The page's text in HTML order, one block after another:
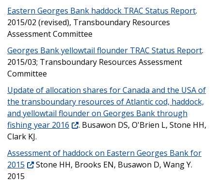
Eastern Georges Bank haddock TRAC Status Report.
2015/02 (revised), Transboundary Resources
Assessment Committee
Georges Bank yellowtail flounder TRAC Status Report.
2015/03; Transboundary Resources Assessment
Committee
Update of allocation shares for Canada and the USA of
the transboundary resources of Atlantic cod, haddock,
and yellowtail flounder on Georges Bank through
fishing year 2016
. Busawon DS, O'Brien L, Stone HH,
Clark KJ.
Assessment of haddock on Eastern Georges Bank for
2015
Stone HH, Brooks EN, Busawon D, Wang Y.
2015